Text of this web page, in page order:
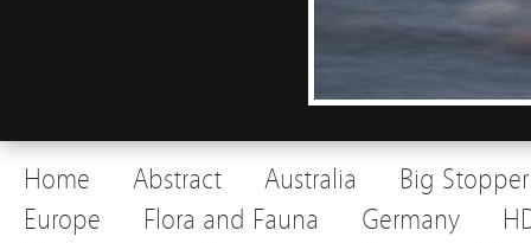
Home Abstract Australia
Big Stopper
Europe
Flora and Fauna Germany